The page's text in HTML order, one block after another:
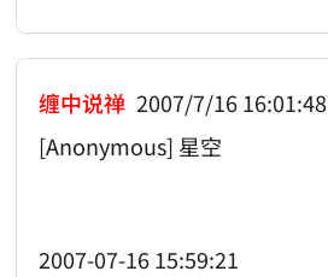
缠中说禅 2007/7/16 16:01:48
[Anonymous] 星空
2007-07-16 15:59:21